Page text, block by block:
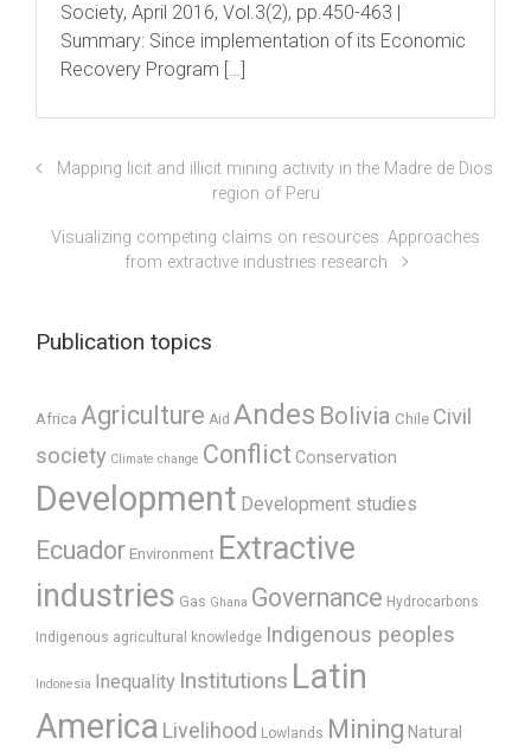
Society, April 2016, Vol.3(2), pp.450-463 |
Summary: Since implementation of its Economic
Recovery Program […]
Mapping licit and illicit mining activity in the Madre de Dios
region of Peru
Visualizing competing claims on resources: Approaches
from extractive industries research
Publication topics
Africa Agriculture Aid Andes Bolivia Chile Civil
society Climate change Conflict Conservation
Development Development studies
Ecuador Environment Extractive
industries Gas Ghana Governance Hydrocarbons
Indigenous agricultural knowledge Indigenous peoples
Indonesia Inequality Institutions Latin
America Livelihood Lowlands Mining Natural